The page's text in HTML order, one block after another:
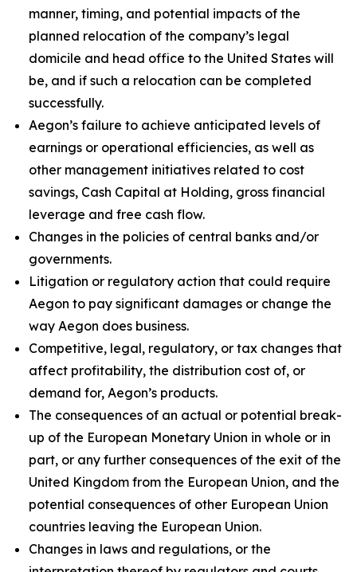
manner, timing, and potential impacts of the
planned relocation of the company’s legal
domicile and head office to the United States will
be, and if such a relocation can be completed
successfully.
Aegon’s failure to achieve anticipated levels of
earnings or operational efficiencies, as well as
other management initiatives related to cost
savings, Cash Capital at Holding, gross financial
leverage and free cash flow.
Changes in the policies of central banks and/or
governments.
Litigation or regulatory action that could require
Aegon to pay significant damages or change the
way Aegon does business.
Competitive, legal, regulatory, or tax changes that
affect profitability, the distribution cost of, or
demand for, Aegon’s products.
The consequences of an actual or potential break-
up of the European Monetary Union in whole or in
part, or any further consequences of the exit of the
United Kingdom from the European Union, and the
potential consequences of other European Union
countries leaving the European Union.
Changes in laws and regulations, or the